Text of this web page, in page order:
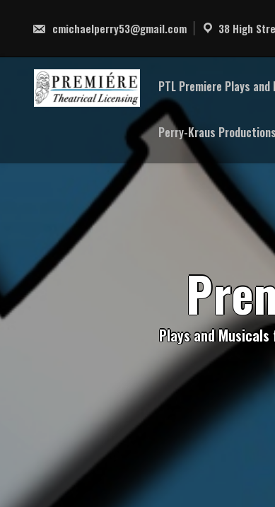
content
cmichaelperry53@gmail.com 38 High
PTL Premiere Plays
Perry-Kraus Productions
Pre
Plays and